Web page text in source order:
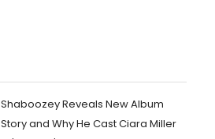
Shaboozey Reveals New Album
Story and Why He Cast Ciara Miller